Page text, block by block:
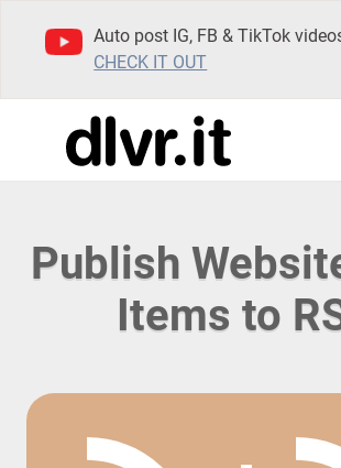
Auto post IG, FB & TikTok
CHECK IT OUT
Publish
Items to